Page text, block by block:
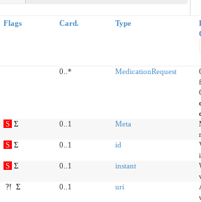
Flags Card. Type
0..* MedicationRequest
S Σ 0..1 Meta
S Σ 0..1 id
S Σ 0..1 instant
?! Σ 0..1 uri